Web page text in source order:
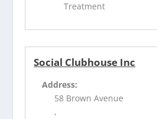
Treatment
Social Clubhouse Inc
Address:
58 Brown Avenue
,